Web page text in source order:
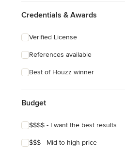
Kitchen Remodelers
Designers
Landscape Contractors
Credentials & Awards
Verified License
References available
Best of Houzz winner
Budget
$$$$ - I want the best results
$$$ - Mid-to-high price